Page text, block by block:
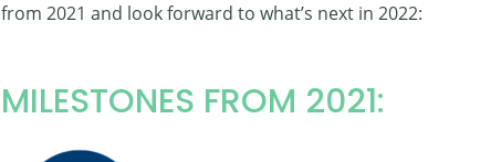
from 2021 and look forward to what’s next in 2022:
MILESTONES FROM 2021: